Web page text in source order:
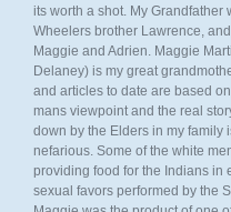
its worth a shot. My Grandfather
Wheelers brother Lawrence,
Maggie and Adrien. Maggie
Delaney) is my great
and articles to date are based
mans viewpoint and the real
down by the Elders in my family
nefarious. Some of the white
providing food for the Indians in
sexual favors performed by the